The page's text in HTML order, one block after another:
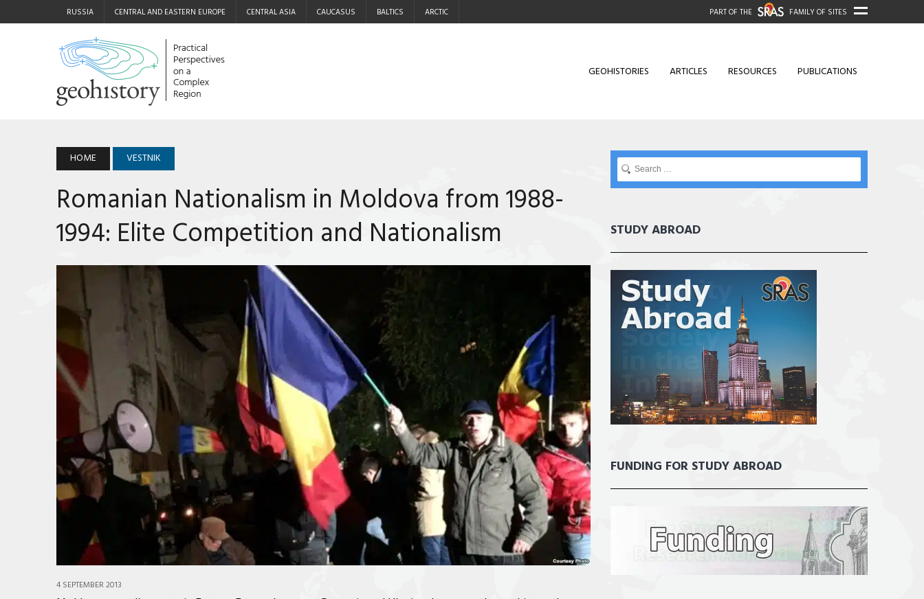
RUSSIA CENTRAL AND EASTERN EUROPE CENTRAL ASIA CAUCASUS BALTICS ARCTIC PART OF THE FAMILY OF SITES
GEOHISTORIES ARTICLES RESOURCES PUBLICATIONS
HOME VESTNIK
Romanian Nationalism in Moldova from 1988-
1994: Elite Competition and Nationalism
4 SEPTEMBER 2013
STUDY ABROAD
FUNDING FOR STUDY ABROAD